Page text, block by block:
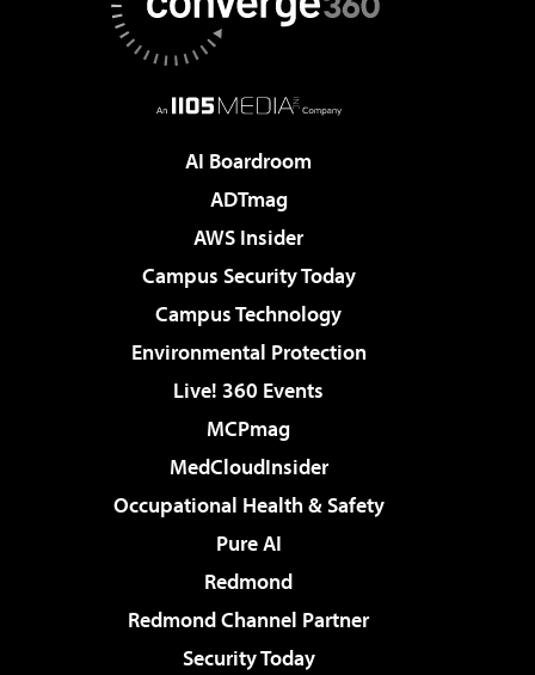
AI Boardroom
ADTmag
AWS Insider
Campus Security Today
Campus Technology
Environmental Protection
Live! 360 Events
MCPmag
MedCloudInsider
Occupational Health & Safety
Pure AI
Redmond
Redmond Channel Partner
Security Today